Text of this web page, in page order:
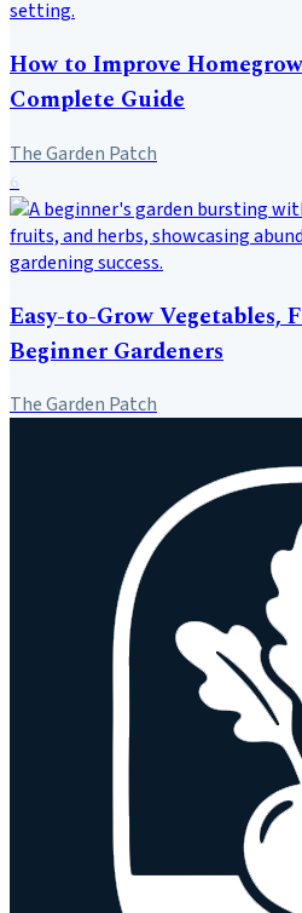
How to Improve
Complete Guide
The Garden Patch
6
Easy-to-Grow Vegetables,
Beginner Gardeners
The Garden Patch